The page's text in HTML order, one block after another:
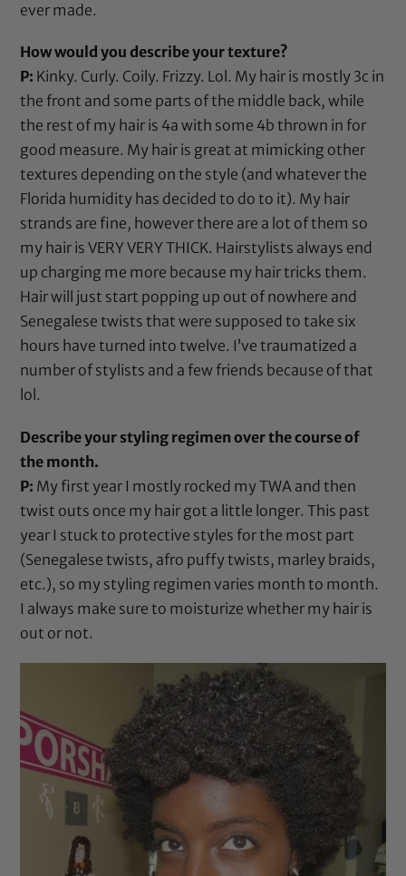
ever made.
How would you describe your texture?
P: Kinky. Curly. Coily. Frizzy. Lol. My hair is mostly 3c in
the front and some parts of the middle back, while
the rest of my hair is 4a with some 4b thrown in for
good measure. My hair is great at mimicking other
textures depending on the style (and whatever the
Florida humidity has decided to do to it). My hair
strands are fine, however there are a lot of them so
my hair is VERY VERY THICK. Hairstylists always end
up charging me more because my hair tricks them.
Hair will just start popping up out of nowhere and
Senegalese twists that were supposed to take six
hours have turned into twelve. I’ve traumatized a
number of stylists and a few friends because of that
lol.
Describe your styling regimen over the course of
the month.
P: My first year I mostly rocked my TWA and then
twist outs once my hair got a little longer. This past
year I stuck to protective styles for the most part
(Senegalese twists, afro puffy twists, marley braids,
etc.), so my styling regimen varies month to month.
I always make sure to moisturize whether my hair is
out or not.